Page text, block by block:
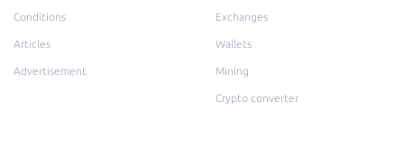
Conditions
Articles
Advertisement
Exchanges
Wallets
Mining
Crypto converter